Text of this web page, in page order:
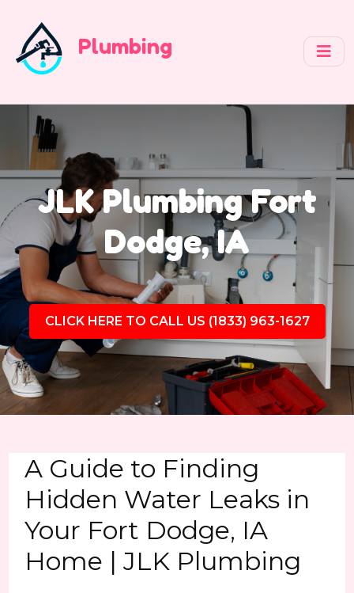
Plumbing
JLK Plumbing Fort
Dodge, IA
CLICK HERE TO CALL US (1833) 963-1627
A Guide to Finding
Hidden Water Leaks in
Your Fort Dodge, IA
Home | JLK Plumbing